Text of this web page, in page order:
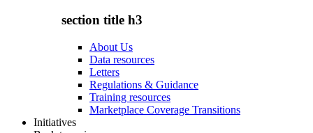
section title h3
About Us
Data resources
Letters
Regulations & Guidance
Training resources
Marketplace Coverage Transitions
Initiatives